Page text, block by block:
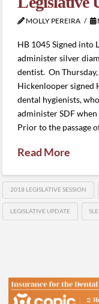
MOLLY PEREIRA
HB 1045 Signed into
administer silver
dentist. On
Hickenlooper signed
dental hygienists,
administer SDF
Prior to the passage
Read More
2018 LEGISLATIVE SESSION
LEGISLATIVE UPDATE